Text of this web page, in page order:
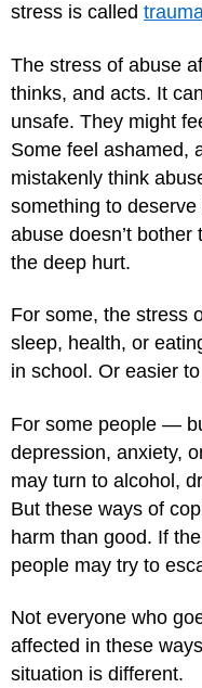
stress is called
The stress of abuse
thinks, and acts. It
unsafe. They might
Some feel ashamed,
mistakenly think
something to
abuse doesn’t
the deep hurt.
For some, the stress
sleep, health, or
in school. Or easier
For some people —
depression, anxiety,
may turn to alcohol,
But these ways of
harm than good. If
people may try to
Not everyone who
affected in these
situation is different.